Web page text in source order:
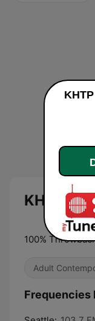
KHTP
100%
Adult
Frequencies